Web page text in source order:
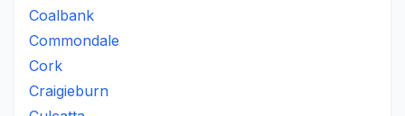
Coalbank
Commondale
Cork
Craigieburn